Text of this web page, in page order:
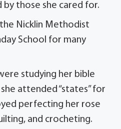
those she cared for.
Nicklin Methodist
School for many
studying her bible
attended “states” for
perfecting her rose
and crocheting.